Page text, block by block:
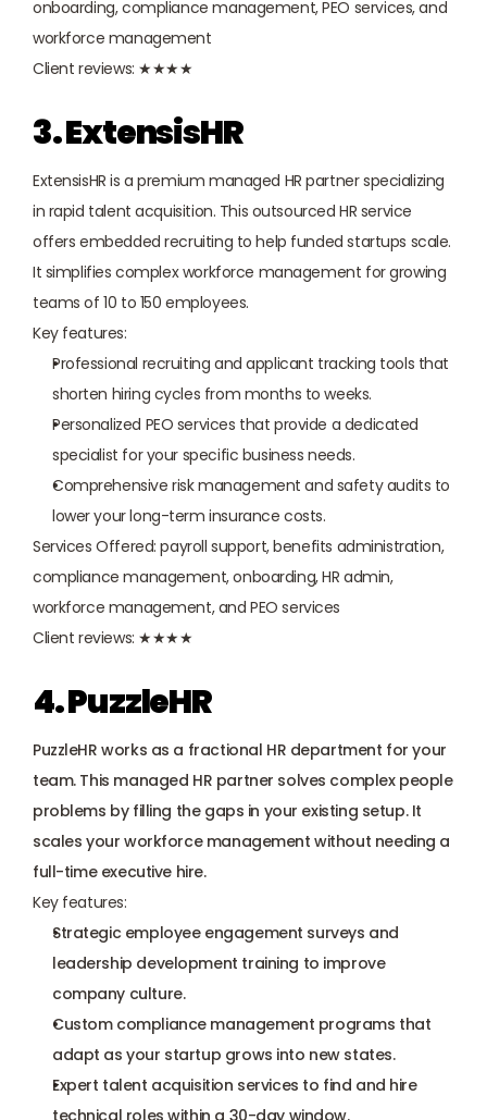
onboarding, compliance management, PEO services, and
workforce management
Client reviews: ★★★★
3. ExtensisHR
ExtensisHR is a premium managed HR partner specializing
in rapid talent acquisition. This outsourced HR service
offers embedded recruiting to help funded startups scale.
It simplifies complex workforce management for growing
teams of 10 to 150 employees.
Key features:
Professional recruiting and applicant tracking tools that
shorten hiring cycles from months to weeks.
Personalized PEO services that provide a dedicated
specialist for your specific business needs.
Comprehensive risk management and safety audits to
lower your long-term insurance costs.
Services Offered: payroll support, benefits administration,
compliance management, onboarding, HR admin,
workforce management, and PEO services
Client reviews: ★★★★
4. PuzzleHR
PuzzleHR works as a fractional HR department for your
team. This managed HR partner solves complex people
problems by filling the gaps in your existing setup. It
scales your workforce management without needing a
full-time executive hire.
Key features:
Strategic employee engagement surveys and
leadership development training to improve
company culture.
Custom compliance management programs that
adapt as your startup grows into new states.
Expert talent acquisition services to find and hire
technical roles within a 30-day window.